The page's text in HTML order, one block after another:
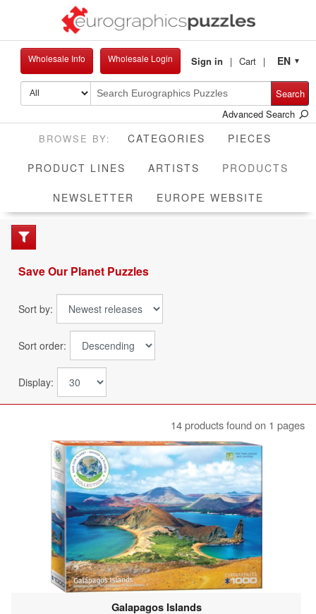
Wholesale Info Wholesale Login Sign in Cart EN ▼
Search
Advanced Search
CATEGORIES PIECES
PRODUCT LINES ARTISTS PRODUCTS
NEWSLETTER EUROPE WEBSITE
Save Our Planet Puzzles
Sort by:
Sort order:
Display:
14 products found on 1 pages
Galapagos Islands